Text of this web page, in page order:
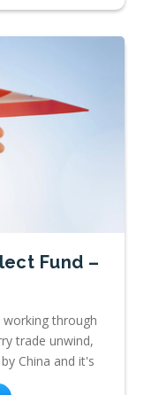
Fund –
through
trade unwind,
China and it's